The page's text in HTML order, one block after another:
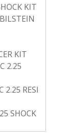
KIT
KIT
2.25
2.25 RESI
SHOCK